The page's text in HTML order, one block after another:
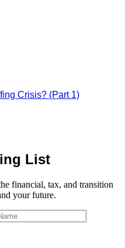
Crisis? (Part 1)
List
financial, tax, and transition
your future.